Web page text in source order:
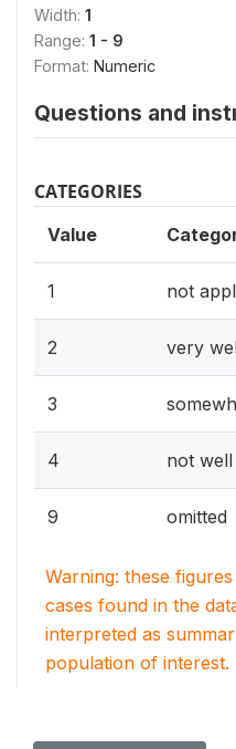
Width: 1
Range: 1 - 9
Format: Numeric
Questions and
CATEGORIES
Value
1 not
2 very
3
4 not
9 omitted
Warning: these
cases found in the
interpreted as
population of interest.